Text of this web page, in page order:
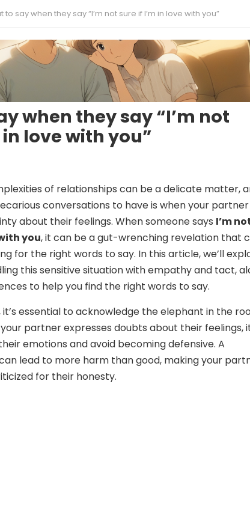
to say when they say “I’m not sure if I’m in love with you”
when they say “I’m not
in love with you”
of relationships can be a delicate matter,
conversations to have is when your partner
about their feelings. When someone says I’m
you, it can be a gut-wrenching revelation that
for the right words to say. In this article, we’ll
this sensitive situation with empathy and tact,
to help you find the right words to say.
essential to acknowledge the elephant in the
partner expresses doubts about their feelings,
emotions and avoid becoming defensive. A
lead to more harm than good, making your
for their honesty.